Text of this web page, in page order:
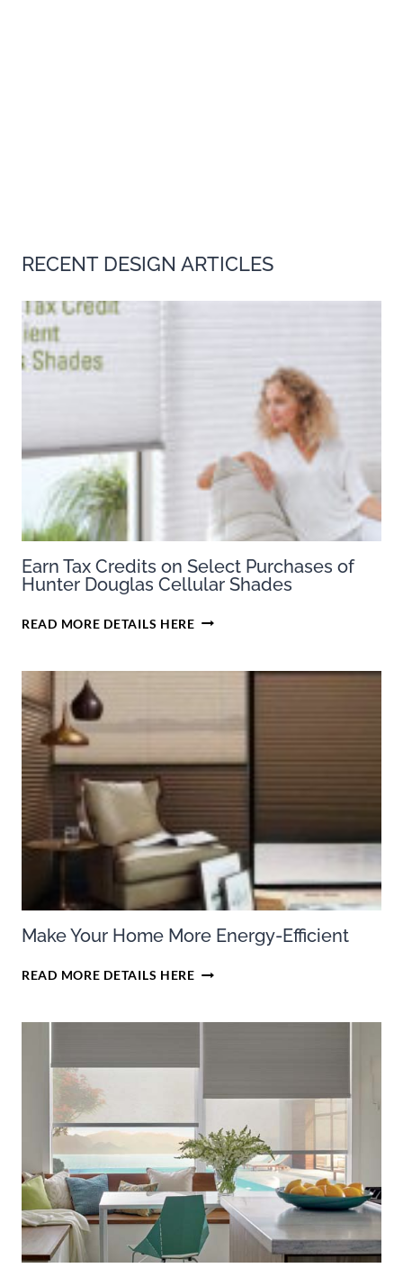
RECENT DESIGN ARTICLES
Earn Tax Credits on Select Purchases of
Hunter Douglas Cellular Shades
READ MORE DETAILS HEREEARN
PURCHASES
HUNTER
DOUGLAS
CELLULAR
SHADES
Make Your Home More Energy-Efficient
READ MORE DETAILS HEREMAKE